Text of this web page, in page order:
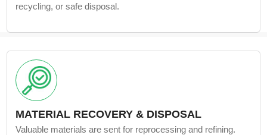
recycling, or safe disposal.
MATERIAL RECOVERY & DISPOSAL
Valuable materials are sent for reprocessing and refining.